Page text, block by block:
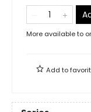
More available to
Add to